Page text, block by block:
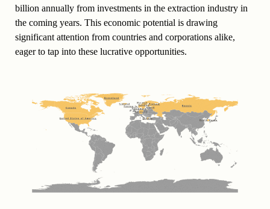
billion annually from investments in the extraction industry in
the coming years. This economic potential is drawing
significant attention from countries and corporations alike,
eager to tap into these lucrative opportunities.